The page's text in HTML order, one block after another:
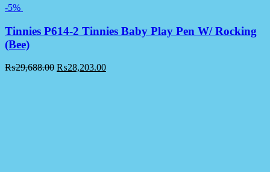
-5%
Tinnies P614-2 Tinnies Baby Play Pen W/ Rocking
(Bee)
₨29,688.00 ₨28,203.00